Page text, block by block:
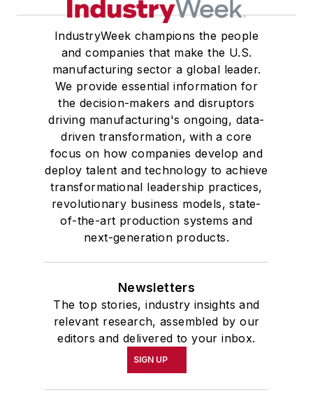
IndustryWeek champions the people
and companies that make the U.S.
manufacturing sector a global leader.
We provide essential information for
the decision-makers and disruptors
driving manufacturing's ongoing, data-
driven transformation, with a core
focus on how companies develop and
deploy talent and technology to achieve
transformational leadership practices,
revolutionary business models, state-
of-the-art production systems and
next-generation products.
Newsletters
The top stories, industry insights and
relevant research, assembled by our
editors and delivered to your inbox.
SIGN UP